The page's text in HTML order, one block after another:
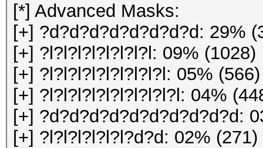
[*] Advanced Masks:
[+] ?d?d?d?d?d?d?d?d: 29%
[+] ?l?l?l?l?l?l?l?l: 09% (1028)
[+] ?l?l?l?l?l?l?l?l?l: 05% (566)
[+] ?l?l?l?l?l?l?l?l?l?l: 04%
[+] ?d?d?d?d?d?d?d?d?d?d:
[+] ?l?l?l?l?l?l?d?d: 02% (271)